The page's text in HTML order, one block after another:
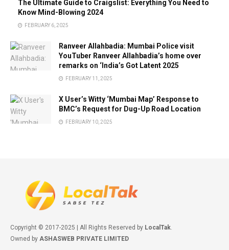
The Ultimate Guide to Craigslist: Everything You Need to
Know Mind-Blowing 2024
FEBRUARY 6, 2025
Ranveer Allahbadia: Mumbai Police visit
YouTuber Ranveer Allahbadia’s home over
remarks on ‘India’s Got Latent 2025
FEBRUARY 11, 2025
X User’s Witty ‘Mumbai Map’ Response to
BMC’s Request for Dug-Up Road Location
FEBRUARY 10, 2025
Copyright © 2017-2025 | All Rights Reserved by LocalTak
Owned by ASHASWEB PRIVATE LIMITED